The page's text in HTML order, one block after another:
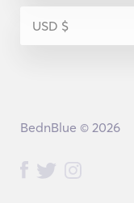
BednBlue © 2026